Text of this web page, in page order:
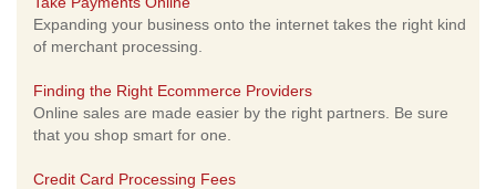
Expanding your business onto the internet takes the right kind
of merchant processing.
Finding the Right Ecommerce Providers
Online sales are made easier by the right partners. Be sure
that you shop smart for one.
Credit Card Processing Fees